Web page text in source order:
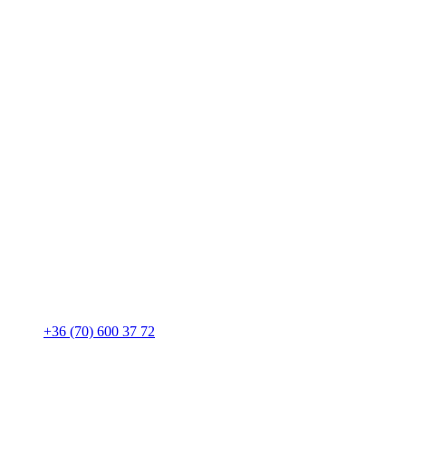
+36 (70) 600 37 72